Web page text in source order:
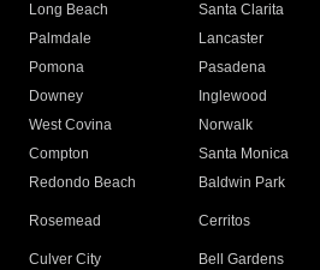
Long Beach
Santa Clarita
Palmdale
Lancaster
Pomona
Pasadena
Downey
Inglewood
West Covina
Norwalk
Compton
Santa Monica
Redondo Beach
Baldwin Park
Rosemead Cerritos
Culver City
Bell Gardens